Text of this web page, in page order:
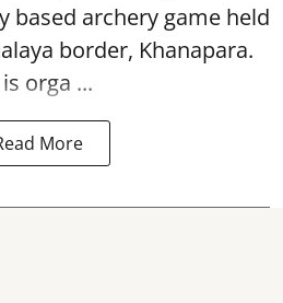
based archery game held
border, Khanapara.
orga ...
More